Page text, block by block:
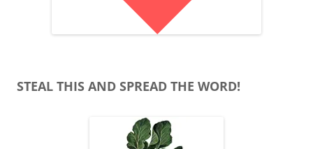
STEAL THIS AND SPREAD THE WORD!